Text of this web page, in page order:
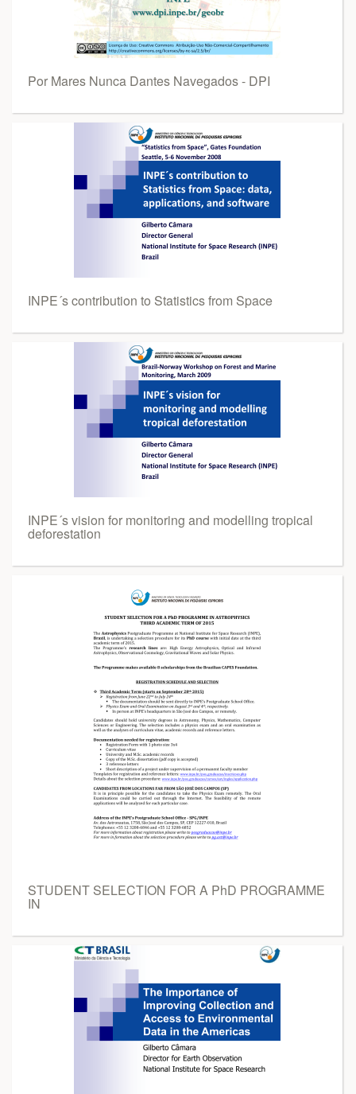
Por Mares Nunca Dantes Navegados - DPI
INPE´s contribution to Statistics from Space
INPE´s vision for monitoring and modelling tropical
deforestation
STUDENT SELECTION FOR A PhD PROGRAMME
IN